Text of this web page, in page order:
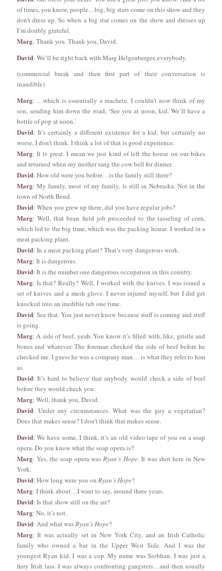
of times, you know, people…big, big stars come on this show and they
don’t dress up. So when a big star comes on the show and dresses up
I’m doubly grateful.
Marg: Thank you. Thank you, David.
David: We’ll be right back with Marg Helgenberger, everybody.
(commercial break and then first part of their conversation is
inaudible)
Marg: …which is essentially a machete. I couldn’t now think of my
son, sending him down the road, ‘See you at noon, kid. We’ll have a
bottle of pop at noon.’
David: It’s certainly a different existence for a kid, but certainly no
worse, I don’t think. I think a lot of that is good experience.
Marg: It is great. I mean we just kind of left the house on our bikes
and returned when my mother rang the cow bell for dinner.
David: How old were you before…is the family still there?
Marg: My family, most of my family, is still in Nebraska. Not in the
town of North Bend.
David: When you grew up there, did you have regular jobs?
Marg: Well, that bean field job proceeded to the tasseling of corn,
which led to the big time, which was the packing house. I worked in a
meat packing plant.
David: In a meat packing plant? That’s very dangerous work.
Marg: It is dangerous.
David: It is the number one dangerous occupation in this country.
Marg: Is that? Really? Well, I worked with the knives. I was issued a
set of knives and a mesh glove. I never injured myself, but I did get
knocked into an inedible tub one time.
David: See that. You just never know because stuff is coming and stuff
is going.
Marg: A side of beef, yeah. You know it’s filled with, like, gristle and
bones and whatever. The foreman checked the side of beef before he
checked me. I guess he was a company man… is what they refer to him
as.
David: It’s hard to believe that anybody would check a side of beef
before they would check you.
Marg: Well, thank you, David.
David: Under any circumstances. What was the guy a vegetarian?
Does that makes sense? I don’t think that makes sense.
David: We have some, I think, it’s an old video tape of you on a soap
opera. Do you know what the soap opera is?
Marg: Yes, the soap opera wasRyan’s Hope. It was shot here in New
York.
David: How long were you on Ryan’s Hope?
Marg: I think about…I want to say, around three years.
David: Is that show still on the air?
Marg: No, it’s not.
David: And what wasRyan’s Hope?
Marg: It was actually set in New York City, and an Irish Catholic
family who owned a bar in the Upper West Side. And I was the
youngest Ryan kid. I was a cop. My name was Siobhan. I was just a
fiery Irish lass. I was always confronting gangsters…and then usually